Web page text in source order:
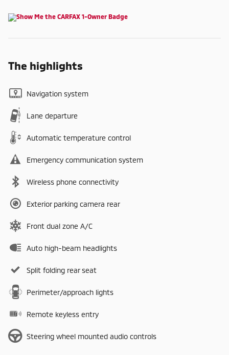
The highlights
Navigation system
Lane departure
Automatic temperature control
Emergency communication system
Wireless phone connectivity
Exterior parking camera rear
Front dual zone A/C
Auto high-beam headlights
Split folding rear seat
Perimeter/approach lights
Remote keyless entry
Steering wheel mounted audio controls